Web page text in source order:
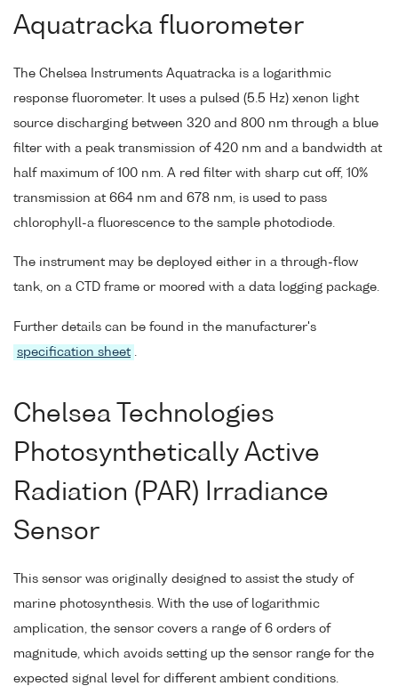
Aquatracka fluorometer
The Chelsea Instruments Aquatracka is a logarithmic
response fluorometer. It uses a pulsed (5.5 Hz) xenon light
source discharging between 320 and 800 nm through a blue
filter with a peak transmission of 420 nm and a bandwidth at
half maximum of 100 nm. A red filter with sharp cut off, 10%
transmission at 664 nm and 678 nm, is used to pass
chlorophyll-a fluorescence to the sample photodiode.
The instrument may be deployed either in a through-flow
tank, on a CTD frame or moored with a data logging package.
Further details can be found in the manufacturer's
specification sheet .
Chelsea Technologies
Photosynthetically Active
Radiation (PAR) Irradiance
Sensor
This sensor was originally designed to assist the study of
marine photosynthesis. With the use of logarithmic
amplication, the sensor covers a range of 6 orders of
magnitude, which avoids setting up the sensor range for the
expected signal level for different ambient conditions.